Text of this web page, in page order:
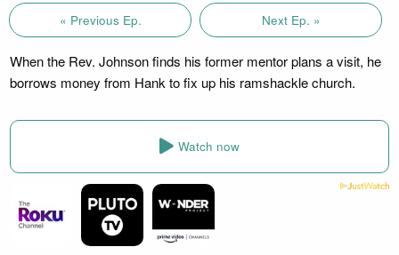
« Previous Ep. Next Ep. »
When the Rev. Johnson finds his former mentor plans a visit, he
borrows money from Hank to fix up his ramshackle church.
Watch now